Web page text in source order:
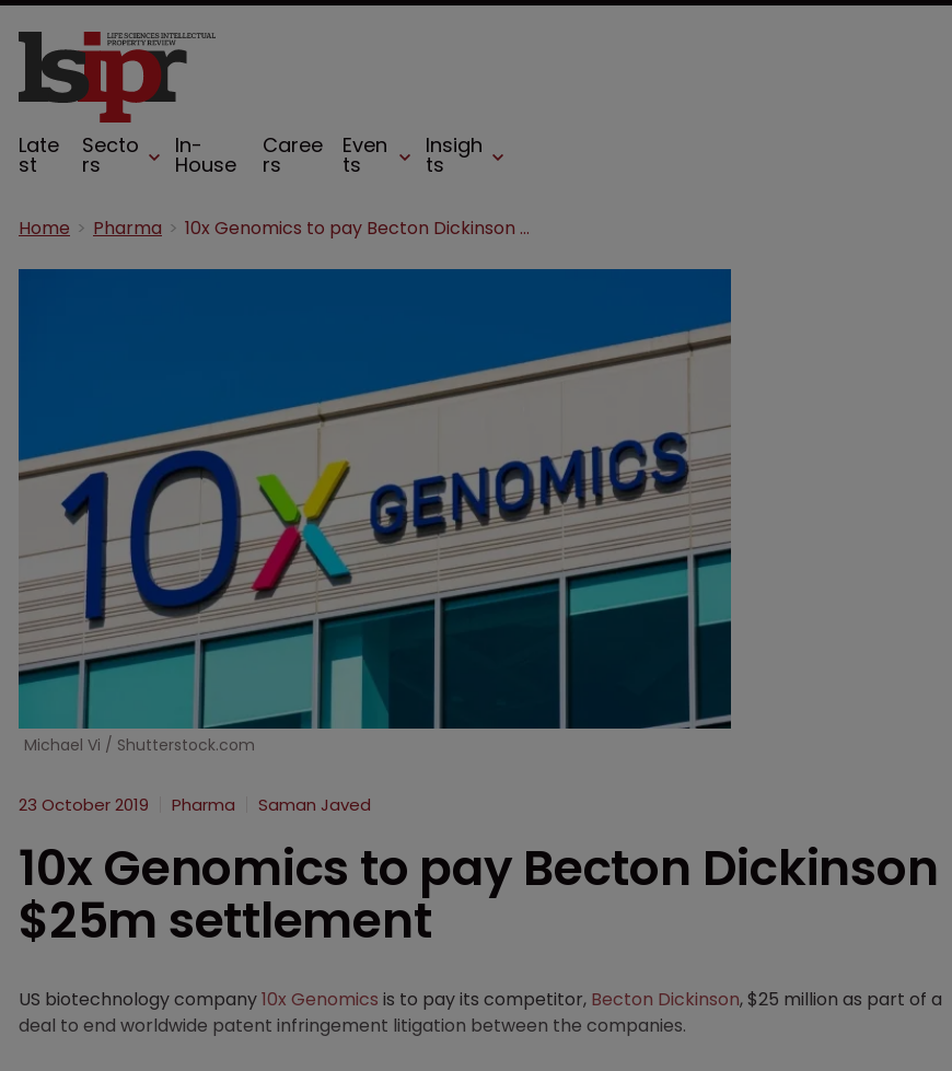
Late
st
Secto
rs
In-
House
Caree
rs
Even
ts
Insigh
ts
Home Pharma 10x Genomics to pay Becton Dickinson $25m settlement
Michael Vi / Shutterstock.com
23 October 2019 Pharma Saman Javed
10x Genomics to pay Becton Dickinson
$25m settlement
US biotechnology company10x Genomics is to pay its competitor, Becton Dickinson, $25 million as part of a
deal to end worldwide patent infringement litigation between the companies.